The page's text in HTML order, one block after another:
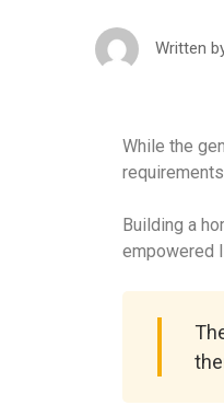
Written
While the
Building a
empowered